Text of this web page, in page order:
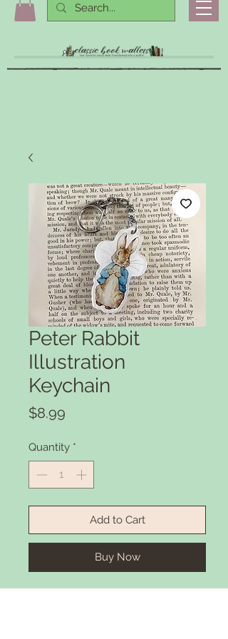
Peter Rabbit
Illustration
Keychain
$8.99
Quantity *
Add to Cart
Buy Now